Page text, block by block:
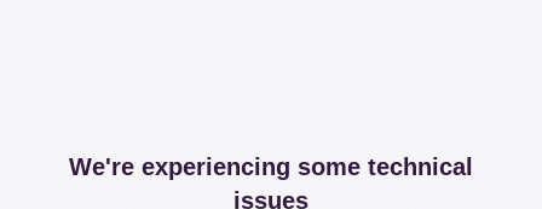
We're experiencing some technical
issues